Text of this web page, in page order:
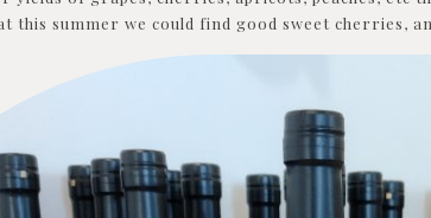
this summer we could find good sweet